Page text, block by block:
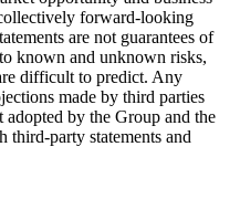
forward-looking
are not guarantees of
known and unknown risks,
difficult to predict. Any
made by third parties
adopted by the Group and the
third-party statements and